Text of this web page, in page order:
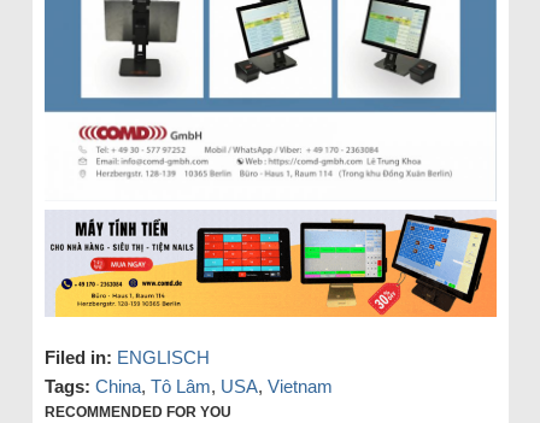
Filed in: ENGLISCH
Tags: China, Tô Lâm, USA, Vietnam
RECOMMENDED FOR YOU